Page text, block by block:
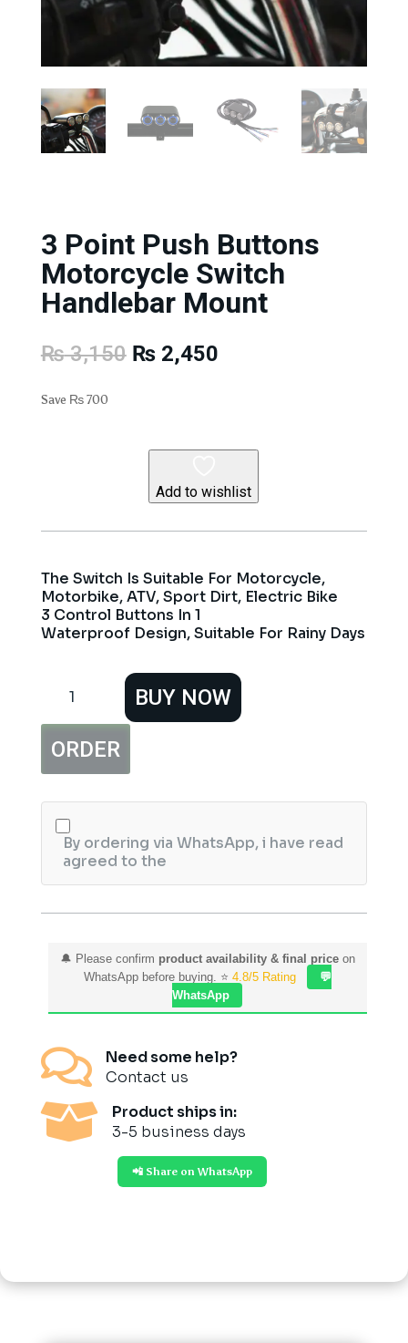
3 Point Push Buttons
Motorcycle Switch
Handlebar Mount
₨3,150 Original
price
₨2,450Current
Save ₨700
Add to wishlist
The Switch Is Suitable For Motorcycle,
Motorbike, ATV, Sport Dirt, Electric Bike
3 Control Buttons In 1
Waterproof Design, Suitable For Rainy Days
Point
Motorcycle
Switch
Mount
quantity
BUY NOW
ORDER
By ordering via WhatsApp, i have read
agreed to the
🔔 Please confirm product availability & final priceon
WhatsApp before buying. ⭐ 4.8/5 Rating
💬
WhatsApp

Need some help?
Contact us

Product ships in:
3-5 business days
📲 Share on WhatsApp